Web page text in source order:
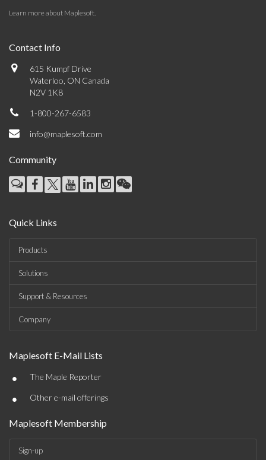
Learn more about Maplesoft.
Contact Info
615 Kumpf Drive
Waterloo, ON Canada
N2V 1K8
1-800-267-6583
info@maplesoft.com
Community
Quick Links
Products
Solutions
Support & Resources
Company
Maplesoft E-Mail Lists
• The Maple Reporter
• Other e-mail offerings
Maplesoft Membership
Sign-up